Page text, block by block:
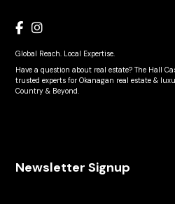
Global Reach. Local Expertise.
Have a question about real estate? The Hall
trusted experts for Okanagan real estate &
Country & Beyond.
Newsletter Signup